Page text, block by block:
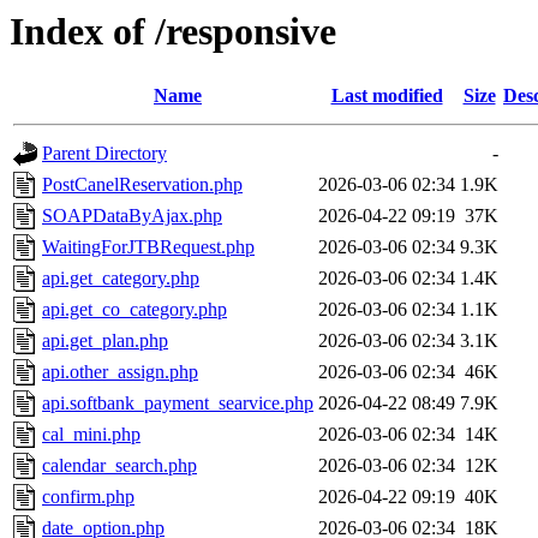
Index of /responsive
Name Last modified Size
Parent Directory
-
PostCanelReservation.php
2026-03-06 02:34 1.9K
SOAPDataByAjax.php
2026-04-22 09:19 37K
WaitingForJTBRequest.php
2026-03-06 02:34 9.3K
api.get_category.php
2026-03-06 02:34 1.4K
api.get_co_category.php
2026-03-06 02:34 1.1K
api.get_plan.php
2026-03-06 02:34 3.1K
api.other_assign.php
2026-03-06 02:34 46K
api.softbank_payment_searvice.php 2026-04-22 08:49 7.9K
cal_mini.php
2026-03-06 02:34 14K
calendar_search.php
2026-03-06 02:34 12K
confirm.php
2026-04-22 09:19 40K
date_option.php
2026-03-06 02:34 18K